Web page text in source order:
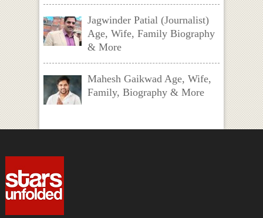
Jagwinder Patial (Journalist)
Age, Wife, Family Biography
& More
Mahesh Gaikwad Age, Wife,
Family, Biography & More